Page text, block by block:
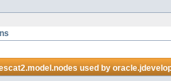
used by